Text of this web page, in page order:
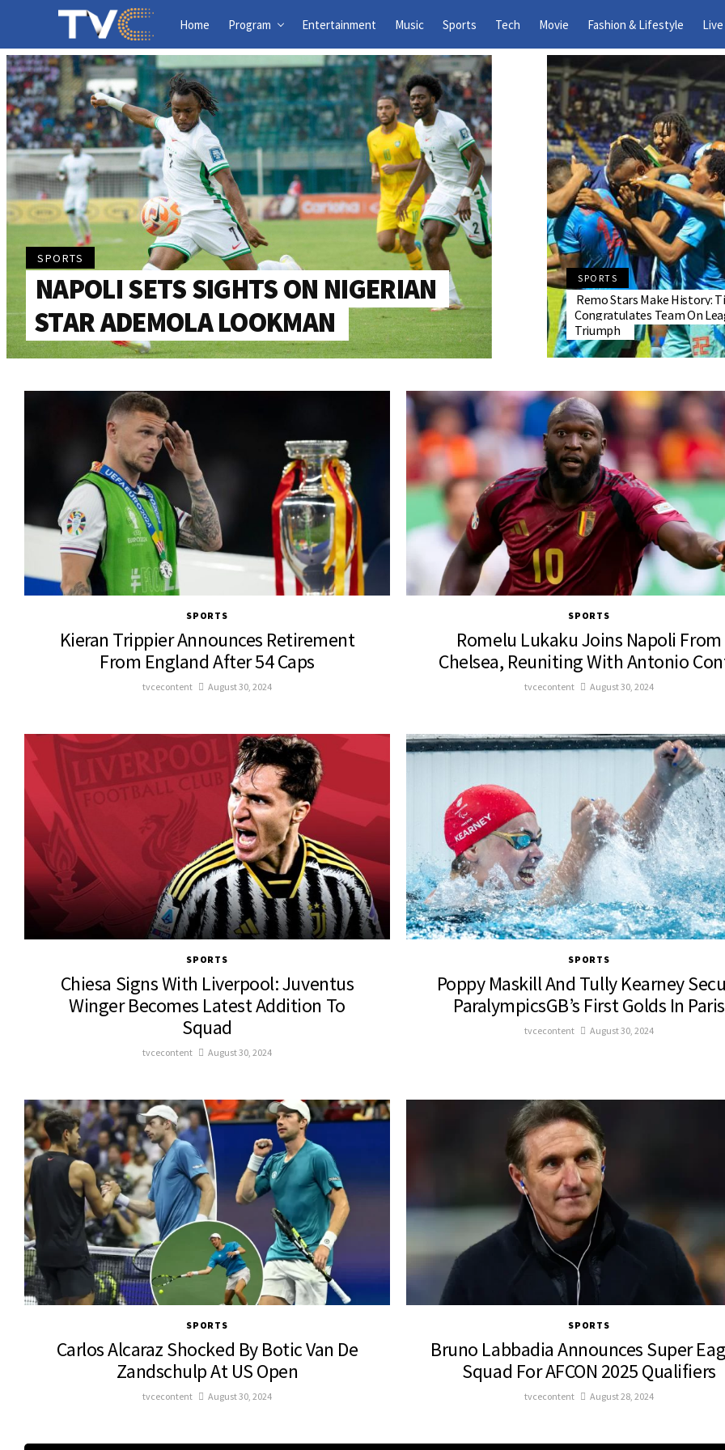
Home Program Entertainment Music Sports Tech Movie Fashion & Lifestyle
SPORTS
NAPOLI SETS SIGHTS ON NIGERIAN
STAR ADEMOLA LOOKMAN
SPORTS
Remo Stars Make History:
Congratulates Team On
Triumph
SPORTS
Kieran Trippier Announces Retirement
From England After 54 Caps
tvcecontent August 30, 2024
SPORTS
Romelu Lukaku Joins Napoli From
Chelsea, Reuniting With Antonio
tvcecontent August 30, 2024
SPORTS
Chiesa Signs With Liverpool: Juventus
Winger Becomes Latest Addition To
Squad
tvcecontent August 30, 2024
SPORTS
Poppy Maskill And Tully Kearney
ParalympicsGB’s First Golds In Paris
tvcecontent August 30, 2024
SPORTS
Carlos Alcaraz Shocked By Botic Van De
Zandschulp At US Open
tvcecontent August 30, 2024
SPORTS
Bruno Labbadia Announces Super
Squad For AFCON 2025 Qualifiers
tvcecontent August 28, 2024